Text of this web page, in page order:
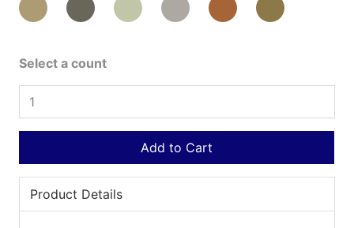
Select a count
Add to Cart
Product Details